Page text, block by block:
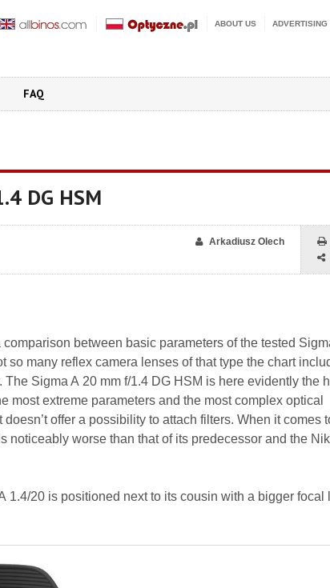
ABOUT US ADVERTISING
FAQ
DG HSM
Arkadiusz Olech
between basic parameters of the tested
so many reflex camera lenses of that type the chart
Sigma A 20 mm f/1.4 DG HSM is here evidently the
most extreme parameters and the most complex optical
offer a possibility to attach filters. When it comes
noticeably worse than that of its predecessor and the
1.4/20 is positioned next to its cousin with a bigger focal